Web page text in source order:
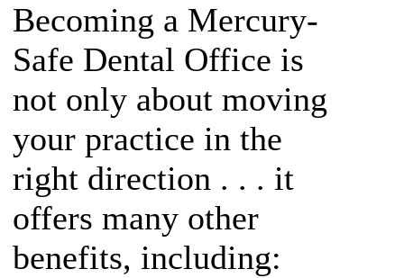
Becoming a Mercury-
Safe Dental Office is
not only about moving
your practice in the
right direction . . . it
offers many other
benefits, including: